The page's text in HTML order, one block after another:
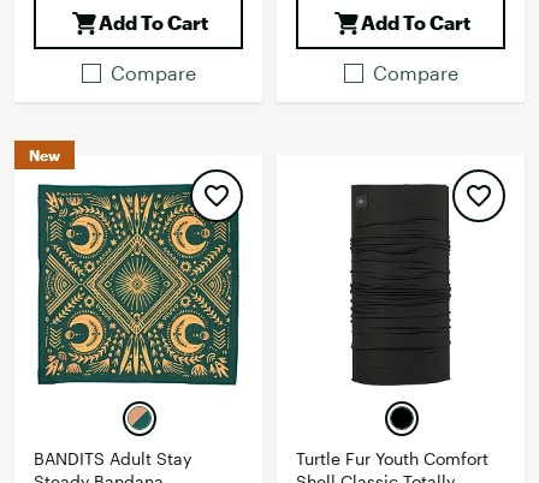
Add To Cart
Compare
Add To Cart
Compare
New
BANDITS Adult Stay
Turtle Fur Youth Comfort